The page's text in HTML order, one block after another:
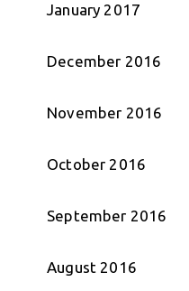
January 2017
December 2016
November 2016
October 2016
September 2016
August 2016